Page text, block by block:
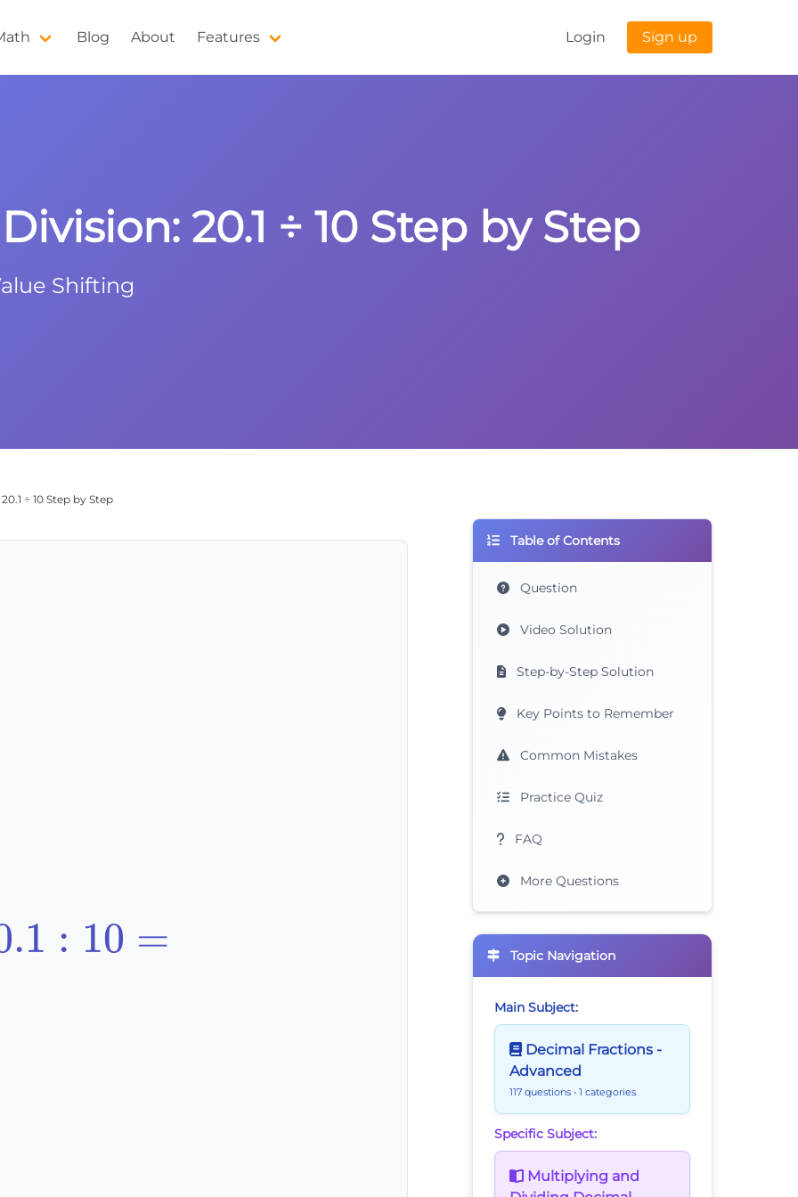
Blog About Features Login Sign up
20.1 ÷ 10 Step by Step
Shifting
÷ 10 Step by Step
: 10 =
Table of Contents
Question
Video Solution
Step-by-Step Solution
Key Points to Remember
Common Mistakes
Practice Quiz
FAQ
More Questions
Topic Navigation
Main Subject:
Decimal Fractions -
Advanced
117 questions • 1 categories
Specific Subject:
Multiplying and